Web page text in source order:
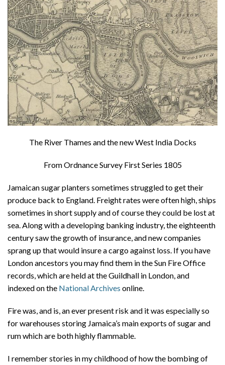
The River Thames and the new West India Docks
From Ordnance Survey First Series 1805
Jamaican sugar planters sometimes struggled to get their
produce back to England. Freight rates were often high, ships
sometimes in short supply and of course they could be lost at
sea. Along with a developing banking industry, the eighteenth
century saw the growth of insurance, and new companies
sprang up that would insure a cargo against loss. If you have
London ancestors you may find them in the Sun Fire Office
records, which are held at the Guildhall in London, and
indexed on the National Archives online.
Fire was, and is, an ever present risk and it was especially so
for warehouses storing Jamaica’s main exports of sugar and
rum which are both highly flammable.
I remember stories in my childhood of how the bombing of